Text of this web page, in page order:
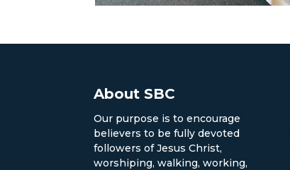
About SBC
Our purpose is to encourage
believers to be fully devoted
followers of Jesus Christ,
worshiping, walking, working,